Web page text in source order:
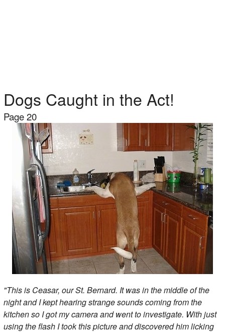
Dogs Caught in the Act!
Page 20
"This is Ceasar, our St. Bernard. It was in the middle of the
night and I kept hearing strange sounds coming from the
kitchen so I got my camera and went to investigate. With just
using the flash I took this picture and discovered him licking